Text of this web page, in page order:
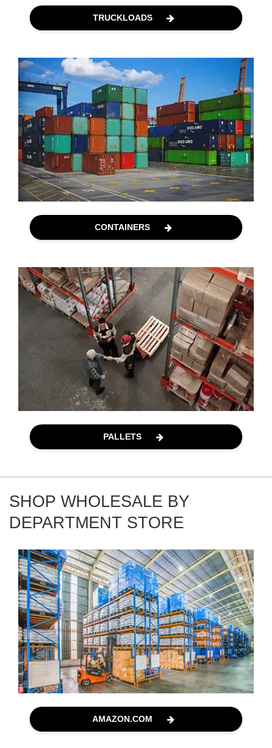
TRUCKLOADS
CONTAINERS
PALLETS
SHOP WHOLESALE BY
DEPARTMENT STORE
AMAZON.COM